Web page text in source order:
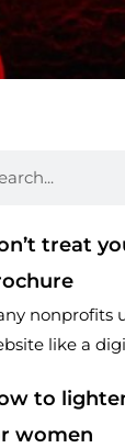
treat
nonprofits
like a
to
women